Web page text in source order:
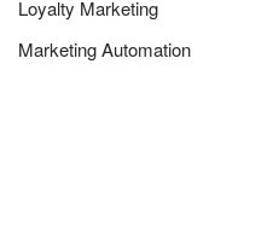
Loyalty Marketing
Marketing Automation